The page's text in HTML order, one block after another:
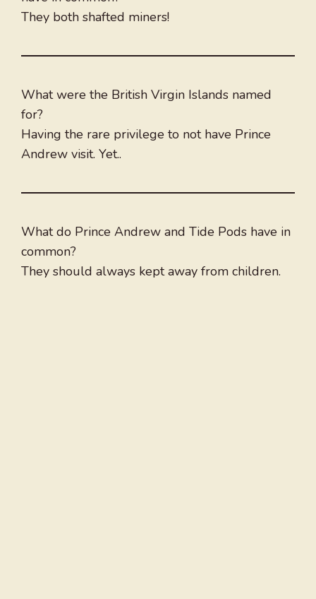
They both shafted miners!
What were the British Virgin Islands named
for?
Having the rare privilege to not have Prince
Andrew visit. Yet..
What do Prince Andrew and Tide Pods have in
common?
They should always kept away from children.